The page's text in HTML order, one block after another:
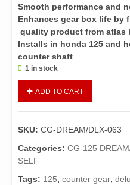
Smooth performance and
Enhances gear box life by
quality product from atlas
Installs in honda 125 and
counter shaft
1 in stock
CG
Deluxe
quantity
ADD TO CART
SKU: CG-DREAM/DLX-063
Categories: CG-125
SELF
Tags: 125, counter gear,